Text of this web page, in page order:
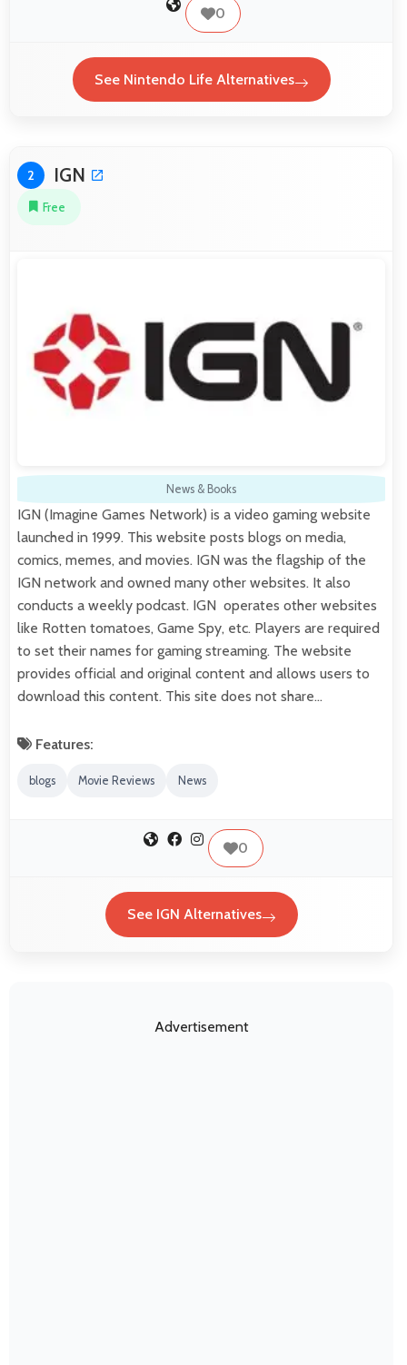
0
See Nintendo Life Alternatives
2 IGN
Free
News & Books
IGN (Imagine Games Network) is a video gaming website
launched in 1999. This website posts blogs on media,
comics, memes, and movies. IGN was the flagship of the
IGN network and owned many other websites. It also
conducts a weekly podcast. IGN operates other websites
like Rotten tomatoes, Game Spy, etc. Players are required
to set their names for gaming streaming. The website
provides official and original content and allows users to
download this content. This site does not share…
Features:
blogs Movie Reviews News
0
See IGN Alternatives
Advertisement